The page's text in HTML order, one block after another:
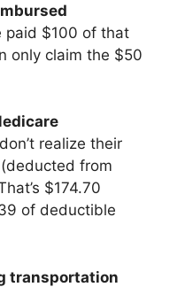
paid $100 of that
only claim the $50
realize their
from
$174.70
of deductible
transportation